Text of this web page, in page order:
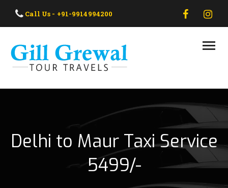
Call Us - +91-9914994200
HOME
OUR TAXI
Delhi to Maur Taxi Service
5499/-